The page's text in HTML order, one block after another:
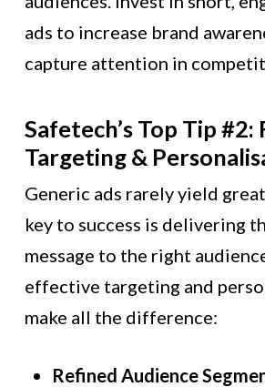
ads to increase brand
capture attention in
Safetech’s Top Tip #2:
Targeting &
Generic ads rarely yield
key to success is delivering
message to the right
effective targeting and
make all the difference:
Refined Audience